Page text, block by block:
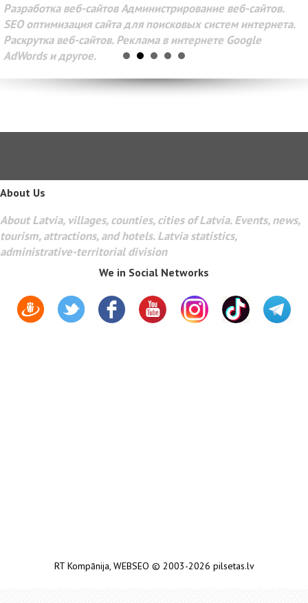
Разработка веб-сайтов Администрирование веб-сайтов.
SEO оптимизация сайта для поисковых систем интернета.
Раскрутка веб-сайтов. Реклама в интернете Google
AdWords и другое.
About Us
About Latvia, villages, counties, cities of Latvia. Events, news,
tourism, attractions, and hotels. Latvia statistics,
administrative-territorial division
We in Social Networks
RT Kompānija, WEBSEO © 2003-2026 pilsetas.lv